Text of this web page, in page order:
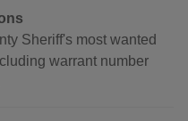
Sheriff's most wanted
warrant number